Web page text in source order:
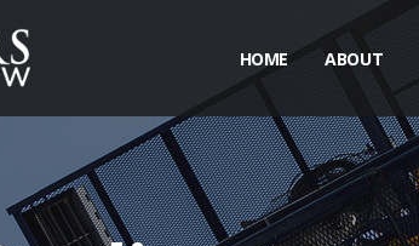
HOME ABOUT